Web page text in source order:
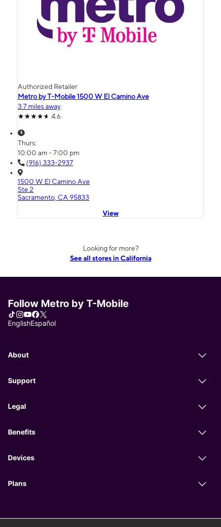
Authorized Retailer
Metro by T-Mobile 1500 W El Camino Ave
3.7 miles away
4.6
Thurs:
10:00 am - 7:00 pm
(916) 333-2937
1500 W El Camino Ave
Ste 2
Sacramento, CA 95833
View
Looking for more?
See all stores in California